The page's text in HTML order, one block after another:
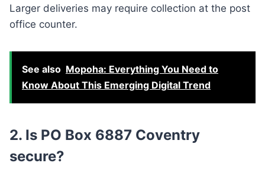
Larger deliveries may require collection at the post
office counter.
See also Mopoha: Everything You Need to
Know About This Emerging Digital Trend
2. Is PO Box 6887 Coventry
secure?